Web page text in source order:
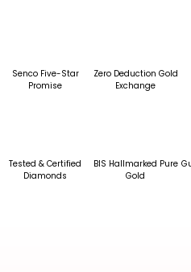
Senco Five-Star
Promise
Zero Deduction Gold
Exchange
Tested & Certified
Diamonds
BIS Hallmarked Pure
Gold